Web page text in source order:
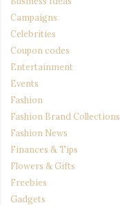
Campaigns
Celebrities
Coupon codes
Entertainment
Events
Fashion
Fashion Brand Collections
Fashion News
Finances & Tips
Flowers & Gifts
Freebies
Gadgets